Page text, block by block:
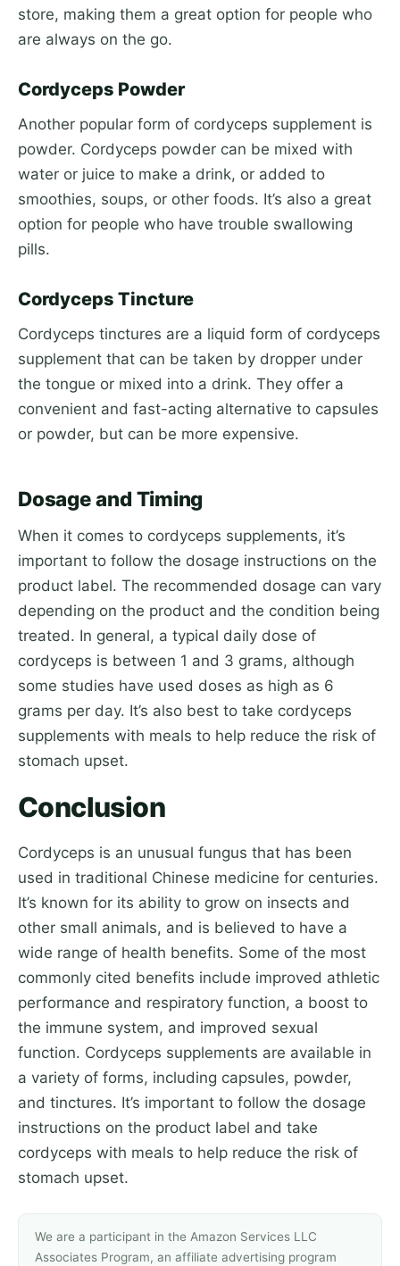
store, making them a great option for people who
are always on the go.
Cordyceps Powder
Another popular form of cordyceps supplement is
powder. Cordyceps powder can be mixed with
water or juice to make a drink, or added to
smoothies, soups, or other foods. It’s also a great
option for people who have trouble swallowing
pills.
Cordyceps Tincture
Cordyceps tinctures are a liquid form of cordyceps
supplement that can be taken by dropper under
the tongue or mixed into a drink. They offer a
convenient and fast-acting alternative to capsules
or powder, but can be more expensive.
Dosage and Timing
When it comes to cordyceps supplements, it’s
important to follow the dosage instructions on the
product label. The recommended dosage can vary
depending on the product and the condition being
treated. In general, a typical daily dose of
cordyceps is between 1 and 3 grams, although
some studies have used doses as high as 6
grams per day. It’s also best to take cordyceps
supplements with meals to help reduce the risk of
stomach upset.
Conclusion
Cordyceps is an unusual fungus that has been
used in traditional Chinese medicine for centuries.
It’s known for its ability to grow on insects and
other small animals, and is believed to have a
wide range of health benefits. Some of the most
commonly cited benefits include improved athletic
performance and respiratory function, a boost to
the immune system, and improved sexual
function. Cordyceps supplements are available in
a variety of forms, including capsules, powder,
and tinctures. It’s important to follow the dosage
instructions on the product label and take
cordyceps with meals to help reduce the risk of
stomach upset.
We are a participant in the Amazon Services LLC
Associates Program, an affiliate advertising program